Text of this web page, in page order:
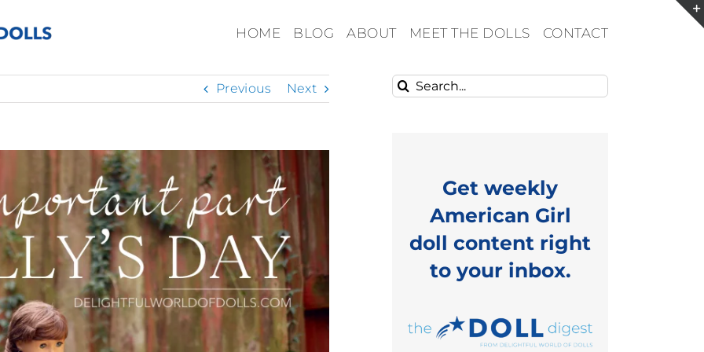
HOME BLOG ABOUT MEET THE DOLLS CONTACT
Previous Next
Search
for:
Get weekly
American Girl
doll content right
to your inbox.